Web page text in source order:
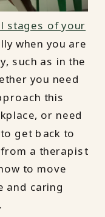
stages of your
when you are
such as in the
you need
this
or need
get back to
a therapist
to move
and caring